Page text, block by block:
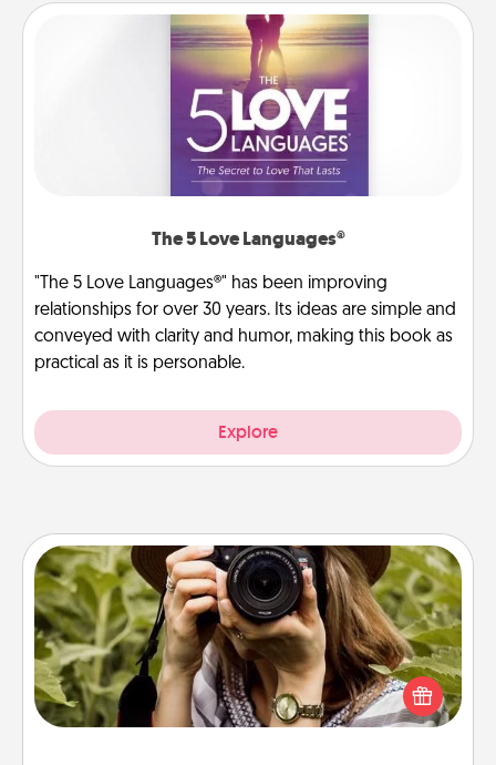
The 5 Love Languages®
"The 5 Love Languages®" has been improving
relationships for over 30 years. Its ideas are simple and
conveyed with clarity and humor, making this book as
practical as it is personable.
Explore
Photo Session
Most people treasure photos and love to share
them. A photo session with a local photographer
makes a great gift that will be cherished for years to